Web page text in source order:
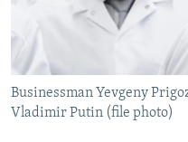
Businessman Yevgeny
Vladimir Putin (file photo)